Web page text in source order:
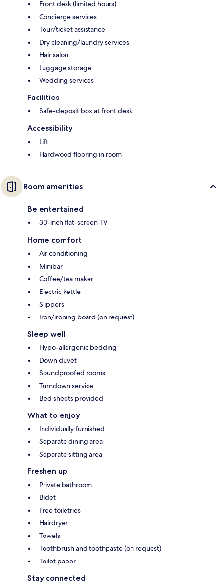
Front desk (limited hours)
Concierge services
Tour/ticket assistance
Dry cleaning/laundry services
Hair salon
Luggage storage
Wedding services
Facilities
Safe-deposit box at front desk
Accessibility
Lift
Hardwood flooring in room
Room amenities
Be entertained
30-inch flat-screen TV
Home comfort
Air conditioning
Minibar
Coffee/tea maker
Electric kettle
Slippers
Iron/ironing board (on request)
Sleep well
Hypo-allergenic bedding
Down duvet
Soundproofed rooms
Turndown service
Bed sheets provided
What to enjoy
Individually furnished
Separate dining area
Separate sitting area
Freshen up
Private bathroom
Bidet
Free toiletries
Hairdryer
Towels
Toothbrush and toothpaste (on request)
Toilet paper
Stay connected